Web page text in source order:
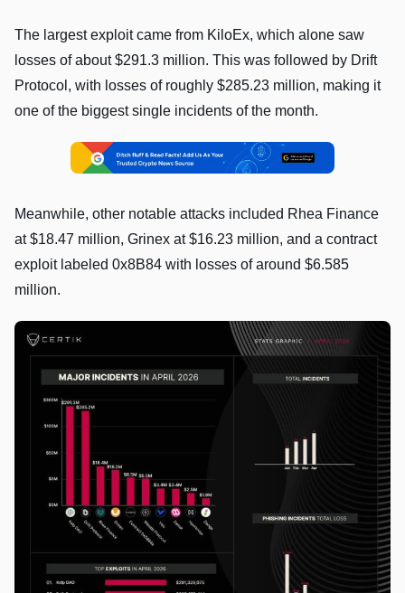
The largest exploit came from KiloEx, which alone saw
losses of about $291.3 million. This was followed by Drift
Protocol, with losses of roughly $285.23 million, making it
one of the biggest single incidents of the month.
Meanwhile, other notable attacks included Rhea Finance
at $18.47 million, Grinex at $16.23 million, and a contract
exploit labeled 0x8B84 with losses of around $6.585
million.